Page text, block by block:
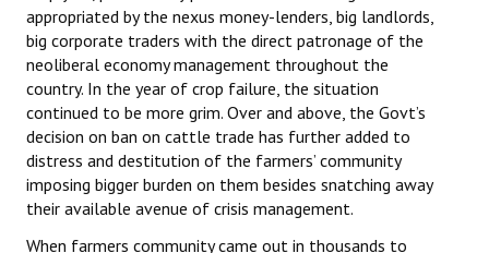
appropriated by the nexus money-lenders, big landlords,
big corporate traders with the direct patronage of the
neoliberal economy management throughout the
country. In the year of crop failure, the situation
continued to be more grim. Over and above, the Govt’s
decision on ban on cattle trade has further added to
distress and destitution of the farmers’ community
imposing bigger burden on them besides snatching away
their available avenue of crisis management.
When farmers community came out in thousands to